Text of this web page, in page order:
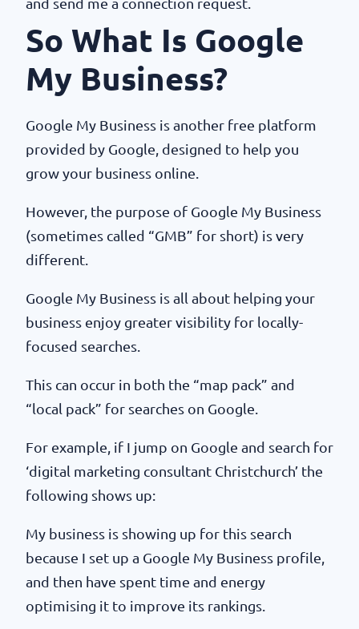
So What Is Google
My Business?
Google My Business is another free platform
provided by Google, designed to help you
grow your business online.
However, the purpose of Google My Business
(sometimes called “GMB” for short) is very
different.
Google My Business is all about helping your
business enjoy greater visibility for locally-
focused searches.
This can occur in both the “map pack” and
“local pack” for searches on Google.
For example, if I jump on Google and search for
‘digital marketing consultant Christchurch’ the
following shows up:
My business is showing up for this search
because I set up a Google My Business profile,
and then have spent time and energy
optimising it to improve its rankings.